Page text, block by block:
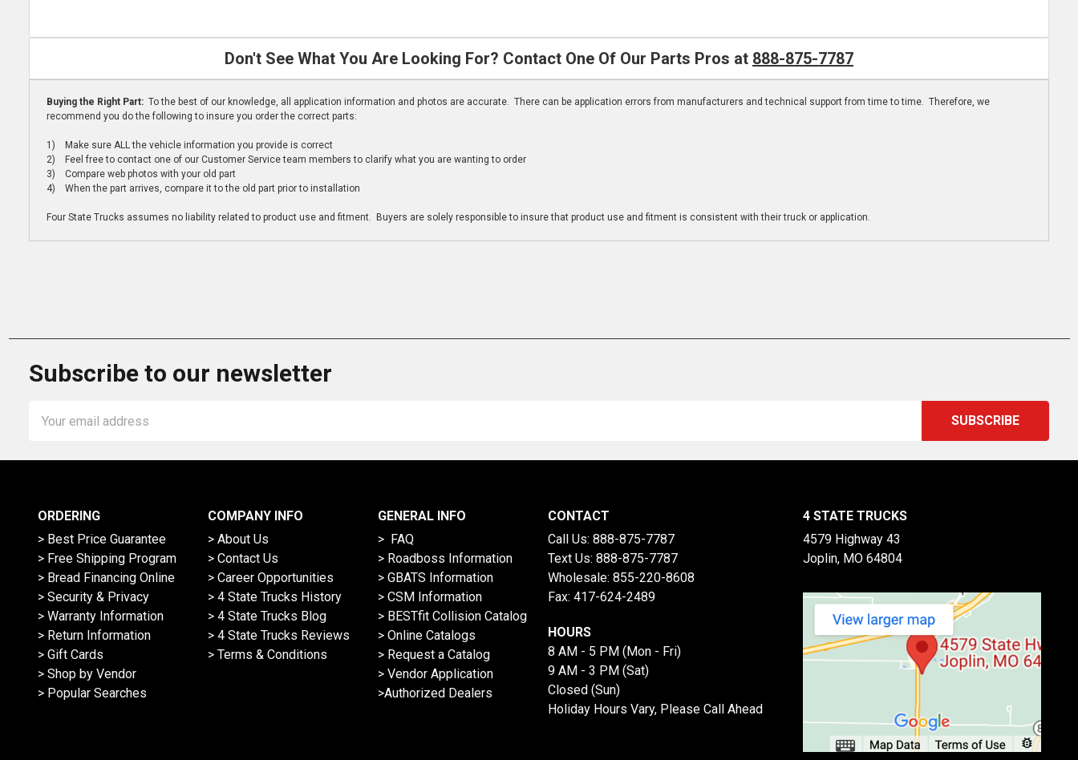
Don't See What You Are Looking For? Contact One Of Our Parts Pros at 888-875-7787
Buying the Right Part: To the best of our knowledge, all application information and photos are accurate. There can be application errors from manufacturers and technical support from time to time. Therefore, we
recommend you do the following to insure you order the correct parts:
1) Make sure ALL the vehicle information you provide is correct
2) Feel free to contact one of our Customer Service team members to clarify what you are wanting to order
3) Compare web photos with your old part
4) When the part arrives, compare it to the old part prior to installation
Four State Trucks assumes no liability related to product use and fitment. Buyers are solely responsible to insure that product use and fitment is consistent with their truck or application.
Subscribe to our newsletter
Address
ORDERING
> Best Price Guarantee
> Free Shipping Program
> Bread Financing Online
> Security & Privacy
> Warranty Information
> Return Information
> Gift Cards
> Shop by Vendor
> Popular Searches
COMPANY INFO
> About Us
> Contact Us
> Career Opportunities
> 4 State Trucks History
> 4 State Trucks Blog
> 4 State Trucks Reviews
> Terms & Conditions
GENERAL INFO
> FAQ
> Roadboss Information
> GBATS Information
> CSM Information
> BESTfit Collision Catalog
> Online Catalogs
> Request a Catalog
> Vendor Application
>Authorized Dealers
CONTACT
Call Us: 888-875-7787
Text Us: 888-875-7787
Wholesale: 855-220-8608
Fax: 417-624-2489
HOURS
8 AM - 5 PM (Mon - Fri)
9 AM - 3 PM (Sat)
Closed (Sun)
Holiday Hours Vary, Please Call Ahead
4 STATE TRUCKS
4579 Highway 43
Joplin, MO 64804